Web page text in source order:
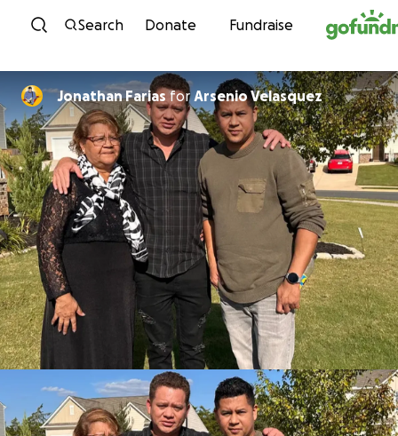
Skip to content
Search Donate Fundraise
Jonathan Fariasfor Arsenio Velasquez